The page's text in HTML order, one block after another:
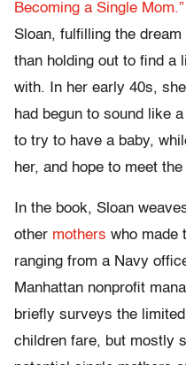
Becoming a Single Mom.”
Sloan, fulfilling the
than holding out to find a
with. In her early 40s,
had begun to sound like
to try to have a baby,
her, and hope to meet
In the book, Sloan
other mothers who made
ranging from a Navy
Manhattan nonprofit
briefly surveys the
children fare, but mostly